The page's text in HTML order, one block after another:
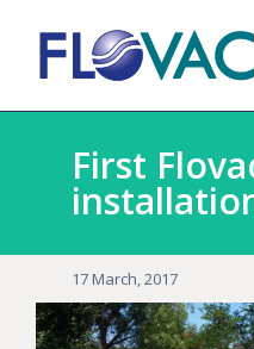
First
17 March, 2017